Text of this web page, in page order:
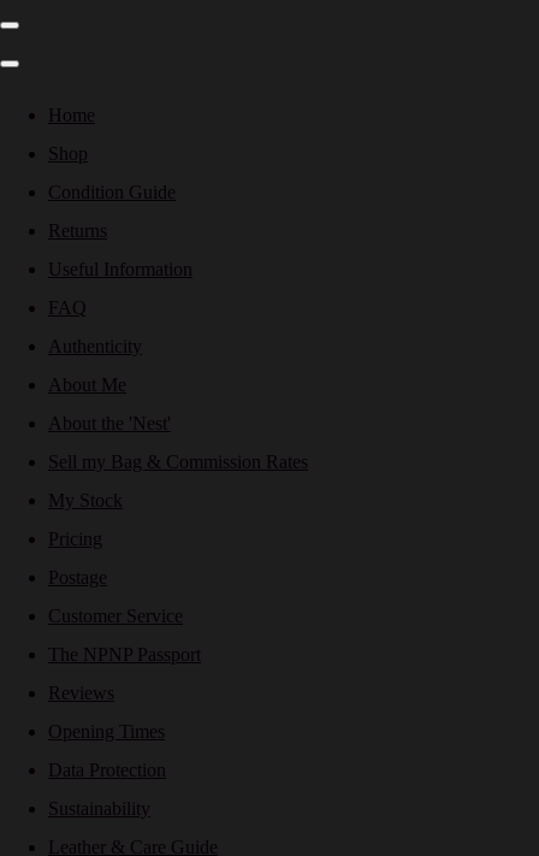
Home
Shop
Condition Guide
Returns
Useful Information
FAQ
Authenticity
About Me
About the 'Nest'
Sell my Bag & Commission Rates
My Stock
Pricing
Postage
Customer Service
The NPNP Passport
Reviews
Opening Times
Data Protection
Sustainability
Leather & Care Guide